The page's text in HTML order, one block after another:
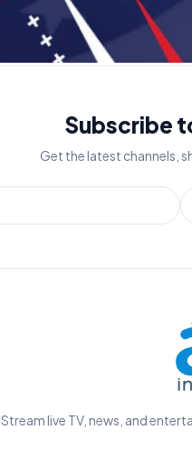
Subscribe
Get the latest channels,
Stream live TV, news, and